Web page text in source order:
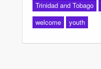
Trinidad and Tobago
welcome
youth